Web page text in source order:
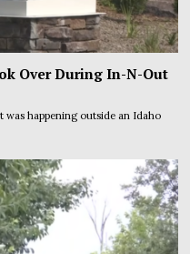
Over During In-N-Out
was happening outside an Idaho